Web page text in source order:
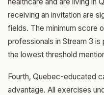
receiving an invitation are
fields. The minimum score
professionals in Stream 3
the lowest threshold
Fourth, Quebec-educated
advantage. All exercises